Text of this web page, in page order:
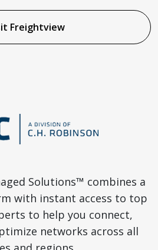
Freightview
Solutions™ combines a
with instant access to top
to help you connect,
networks across all